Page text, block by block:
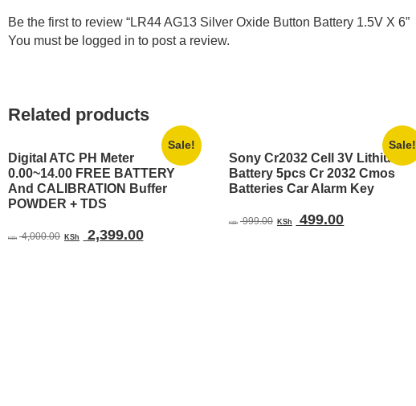
Be the first to review “LR44 AG13 Silver Oxide Button Battery 1.5V X 6”
You must be logged in to post a review.
Related products
Sale!
Digital ATC PH Meter
0.00~14.00 FREE BATTERY
And CALIBRATION Buffer
POWDER + TDS
KSh 4,000.00 Original
KSh 2,399.00Current
Sale!
Sony Cr2032 Cell 3V Lithium
Battery 5pcs Cr 2032 Cmos
Batteries Car Alarm Key
KSh 999.00 Original
KSh 499.00Current